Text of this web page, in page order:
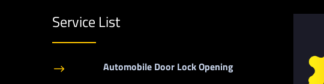
Service List
$ Automobile Door Lock Opening